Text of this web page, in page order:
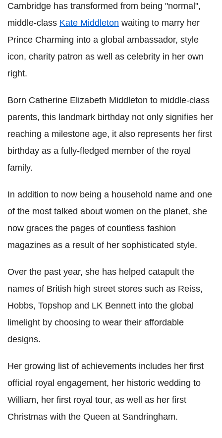
Cambridge has transformed from being "normal",
middle-class Kate Middleton waiting to marry her
Prince Charming into a global ambassador, style
icon, charity patron as well as celebrity in her own
right.
Born Catherine Elizabeth Middleton to middle-class
parents, this landmark birthday not only signifies her
reaching a milestone age, it also represents her first
birthday as a fully-fledged member of the royal
family.
In addition to now being a household name and one
of the most talked about women on the planet, she
now graces the pages of countless fashion
magazines as a result of her sophisticated style.
Over the past year, she has helped catapult the
names of British high street stores such as Reiss,
Hobbs, Topshop and LK Bennett into the global
limelight by choosing to wear their affordable
designs.
Her growing list of achievements includes her first
official royal engagement, her historic wedding to
William, her first royal tour, as well as her first
Christmas with the Queen at Sandringham.